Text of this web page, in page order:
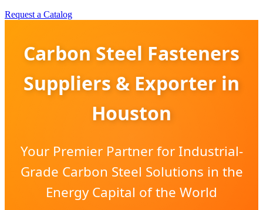
Request a Catalog
Carbon Steel Fasteners
Suppliers & Exporter in
Houston
Your Premier Partner for Industrial-
Grade Carbon Steel Solutions in the
Energy Capital of the World